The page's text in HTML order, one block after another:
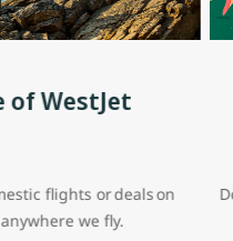
of WestJet
flights or deals on
we fly.